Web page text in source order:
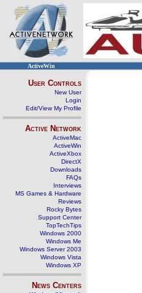
ActiveWin
User Controls
New User
Login
Edit/View My Profile
Active Network
ActiveMac
ActiveWin
ActiveXbox
DirectX
Downloads
FAQs
Interviews
MS Games & Hardware
Reviews
Rocky Bytes
Support Center
TopTechTips
Windows 2000
Windows Me
Windows Server 2003
Windows Vista
Windows XP
News Centers